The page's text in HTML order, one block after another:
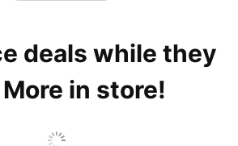
deals while they
in store!